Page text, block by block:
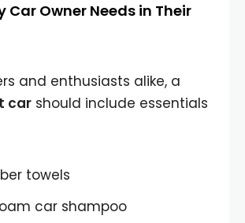
Car Owner Needs in Their
and enthusiasts alike, a
car should include essentials
towels
car shampoo